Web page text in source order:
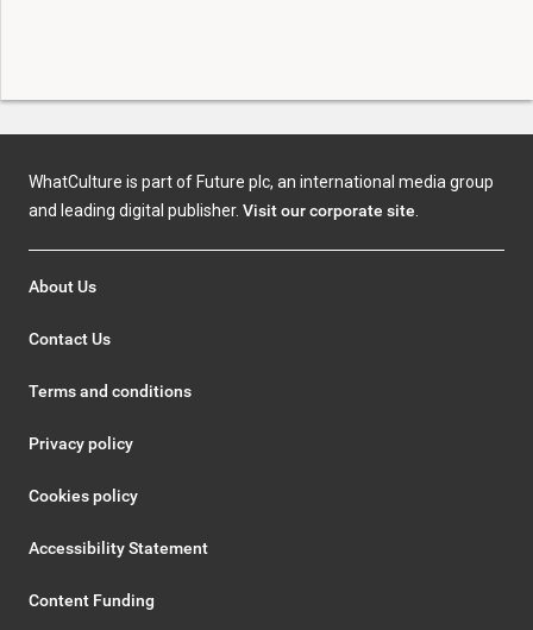
WhatCulture is part of Future plc, an international media group
and leading digital publisher. Visit our corporate site
About Us
Contact Us
Terms and conditions
Privacy policy
Cookies policy
Accessibility Statement
Content Funding